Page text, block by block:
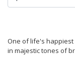
One of life's
in majestic tones of